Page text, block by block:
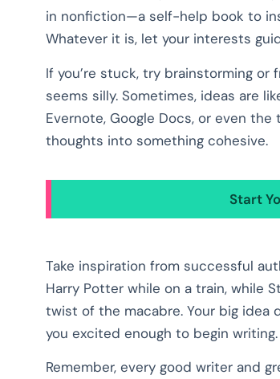
in nonfiction—a self-help book to
Whatever it is, let your interests
If you’re stuck, try brainstorming
seems silly. Sometimes, ideas are
Evernote, Google Docs, or even
thoughts into something cohesive.
Start
Take inspiration from successful
Harry Potter while on a train, while
twist of the macabre. Your big
you excited enough to begin writing.
Remember, every good writer and